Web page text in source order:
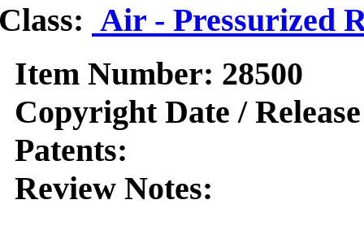
Air - Pressurized
Number: 28500
Date /
Notes: